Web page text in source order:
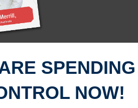
SPENDING
NOW!